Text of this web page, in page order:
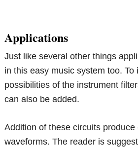
Applications
Just like several other things
in this easy music system too. To
possibilities of the instrument
can also be added.
Addition of these circuits
waveforms. The reader is